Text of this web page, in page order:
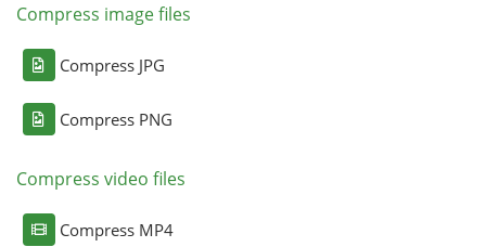
Compress image files
Compress JPG
Compress PNG
Compress video files
Compress MP4